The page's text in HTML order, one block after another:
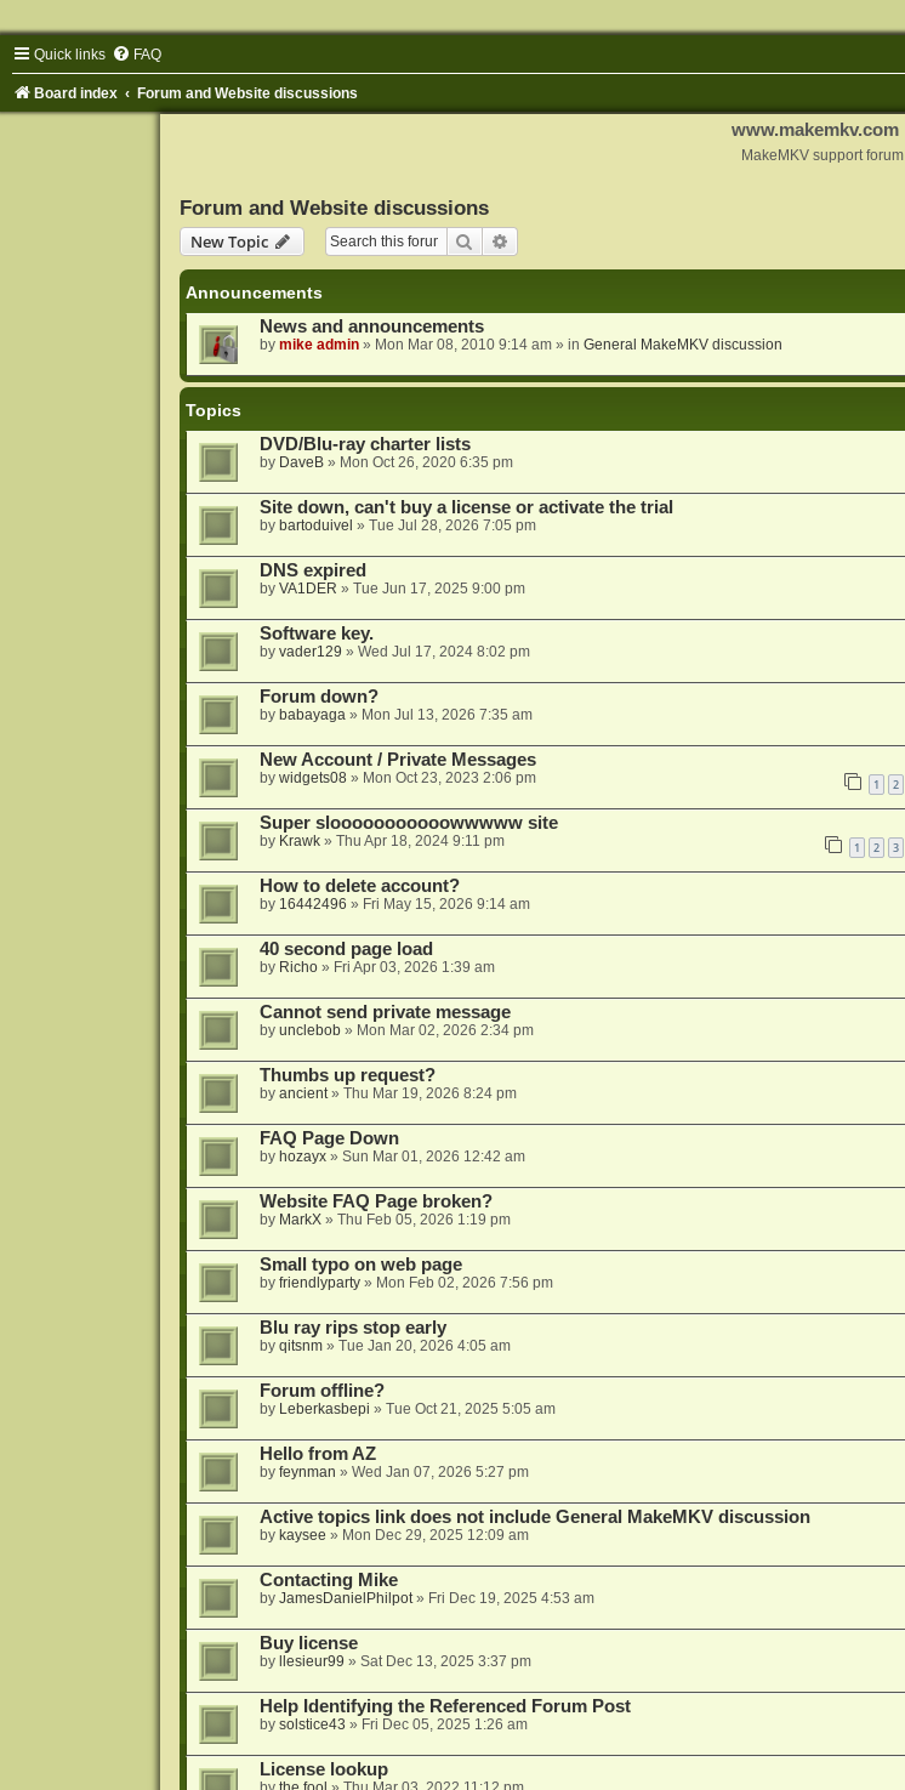
Quick links FAQ
Board index Forum and Website discussions
www.makemkv.com
MakeMKV support forum
Forum and Website discussions
New Topic
Search
Announcements
News and announcements
by mike admin» Mon Mar 08, 2010 9:14 am» in General MakeMKV discussion
Topics
DVD/Blu-ray charter lists
by DaveB» Mon Oct 26, 2020 6:35 pm
Site down, can't buy a license or activate the trial
by bartoduivel » Tue Jul 28, 2026 7:05 pm
DNS expired
by VA1DER » Tue Jun 17, 2025 9:00 pm
Software key.
by vader129 » Wed Jul 17, 2024 8:02 pm
Forum down?
by babayaga» Mon Jul 13, 2026 7:35 am
New Account / Private Messages
by widgets08» Mon Oct 23, 2023 2:06 pm 1 2
Super slooooooooooowwwww site
by Krawk» Thu Apr 18, 2024 9:11 pm 1 2 3
How to delete account?
by 16442496 » Fri May 15, 2026 9:14 am
40 second page load
by Richo» Fri Apr 03, 2026 1:39 am
Cannot send private message
by unclebob» Mon Mar 02, 2026 2:34 pm
Thumbs up request?
by ancient» Thu Mar 19, 2026 8:24 pm
FAQ Page Down
by hozayx» Sun Mar 01, 2026 12:42 am
Website FAQ Page broken?
by MarkX» Thu Feb 05, 2026 1:19 pm
Small typo on web page
by friendlyparty» Mon Feb 02, 2026 7:56 pm
Blu ray rips stop early
by qitsnm» Tue Jan 20, 2026 4:05 am
Forum offline?
by Leberkasbepi » Tue Oct 21, 2025 5:05 am
Hello from AZ
by feynman » Wed Jan 07, 2026 5:27 pm
Active topics link does not include General MakeMKV discussion
by kaysee » Mon Dec 29, 2025 12:09 am
Contacting Mike
by JamesDanielPhilpot» Fri Dec 19, 2025 4:53 am
Buy license
by llesieur99 » Sat Dec 13, 2025 3:37 pm
Help Identifying the Referenced Forum Post
by solstice43 » Fri Dec 05, 2025 1:26 am
License lookup